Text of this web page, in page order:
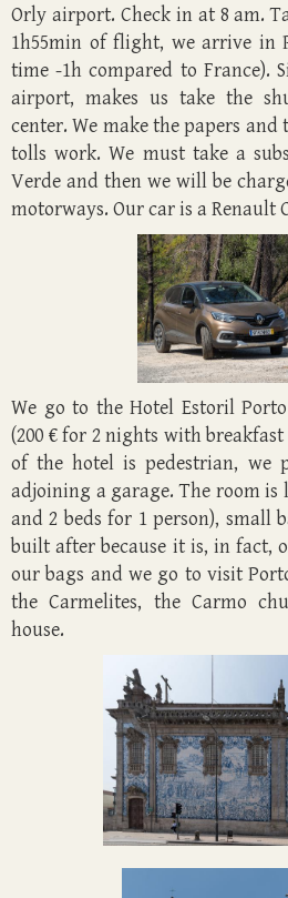
Orly airport. Check in at 8 am.
1h55min of flight, we arrive in
time -1h compared to France).
airport, makes us take the
center. We make the papers
tolls work. We must take a
Verde and then we will be
motorways. Our car is a Renault
We go to the Hotel Estoril
(200 € for 2 nights with
of the hotel is pedestrian, we
adjoining a garage. The room is
and 2 beds for 1 person), small
built after because it is, in fact,
our bags and we go to visit
the Carmelites, the Carmo
house.